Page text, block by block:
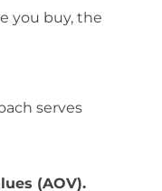
you buy, the
serves
(AOV).